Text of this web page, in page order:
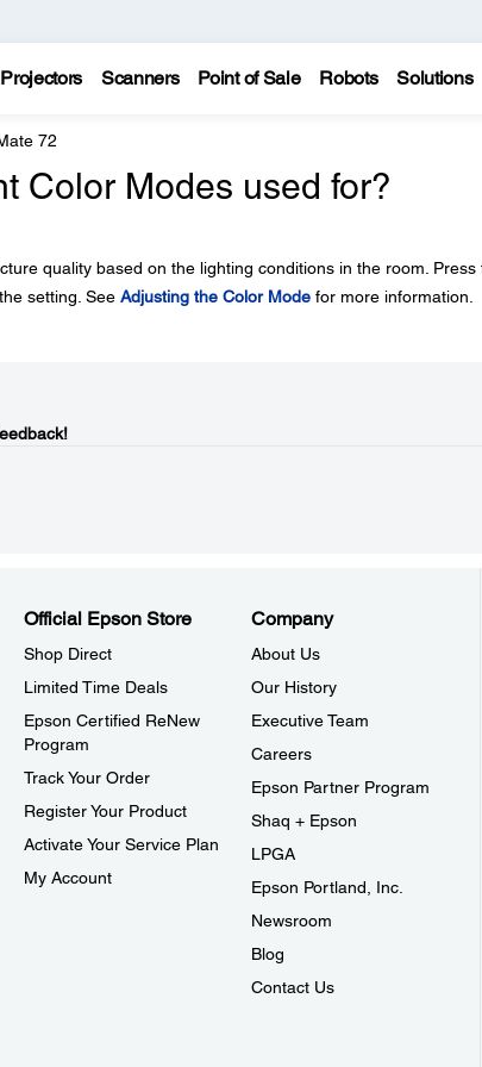
Projectors Scanners Point of Sale Robots Solutions
72
Color Modes used for?
quality based on the lighting conditions in the room. Press
setting. See Adjusting the Color Modefor more information.
Official Epson Store
Shop Direct
Limited Time Deals
Epson Certified ReNew
Program
Track Your Order
Register Your Product
Activate Your Service Plan
My Account
Company
About Us
Our History
Executive Team
Careers
Epson Partner Program
Shaq + Epson
LPGA
Epson Portland, Inc.
Newsroom
Blog
Contact Us